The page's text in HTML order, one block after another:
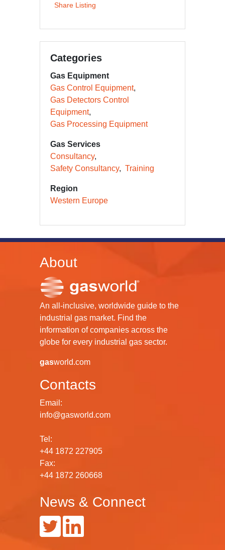
Share Listing
Categories
Gas Equipment
Gas Control Equipment
Gas Detectors Control
Equipment
Gas Processing Equipment
Gas Services
Consultancy
Safety Consultancy
Training
Region
Western Europe
About
An all-inclusive, worldwide guide to the
industrial gas market. Find the
information of companies across the
globe for every industrial gas sector.
gasworld.com
Contacts
Email:
info@gasworld.com
Tel:
+44 1872 227905
Fax:
+44 1872 260668
News & Connect